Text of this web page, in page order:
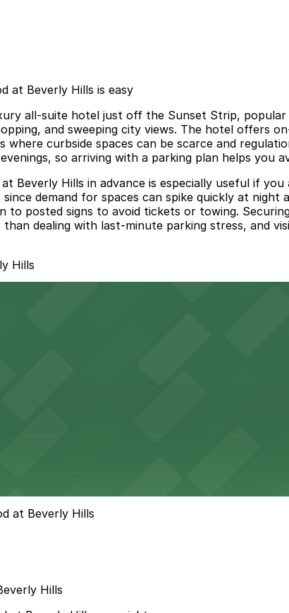
at Beverly Hills is easy
all-suite hotel just off the Sunset Strip,
and sweeping city views. The hotel offers
where curbside spaces can be scarce and
so arriving with a parking plan helps you
Beverly Hills in advance is especially useful if
demand for spaces can spike quickly at
posted signs to avoid tickets or towing.
dealing with last-minute parking stress, and
Hills
at Beverly Hills
Hills